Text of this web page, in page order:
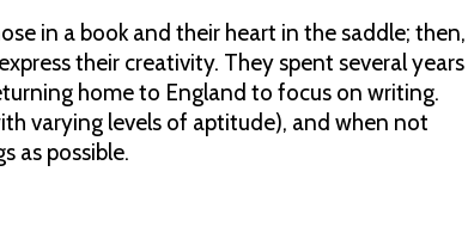
in a book and their heart in the saddle; then,
their creativity. They spent several years
home to England to focus on writing.
varying levels of aptitude), and when not
as possible.